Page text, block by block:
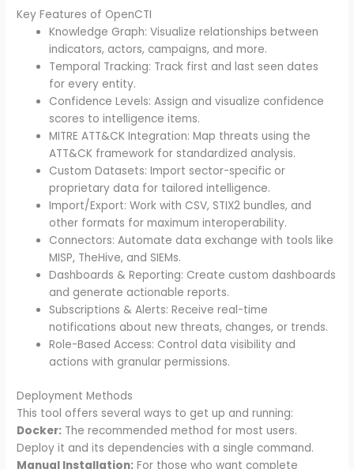
Key Features of OpenCTI
Knowledge Graph: Visualize relationships between
indicators, actors, campaigns, and more.
Temporal Tracking: Track first and last seen dates
for every entity.
Confidence Levels: Assign and visualize confidence
scores to intelligence items.
MITRE ATT&CK Integration: Map threats using the
ATT&CK framework for standardized analysis.
Custom Datasets: Import sector-specific or
proprietary data for tailored intelligence.
Import/Export: Work with CSV, STIX2 bundles, and
other formats for maximum interoperability.
Connectors: Automate data exchange with tools like
MISP, TheHive, and SIEMs.
Dashboards & Reporting: Create custom dashboards
and generate actionable reports.
Subscriptions & Alerts: Receive real-time
notifications about new threats, changes, or trends.
Role-Based Access: Control data visibility and
actions with granular permissions.
Deployment Methods
This tool offers several ways to get up and running:
Docker: The recommended method for most users.
Deploy it and its dependencies with a single command.
Manual Installation: For those who want complete